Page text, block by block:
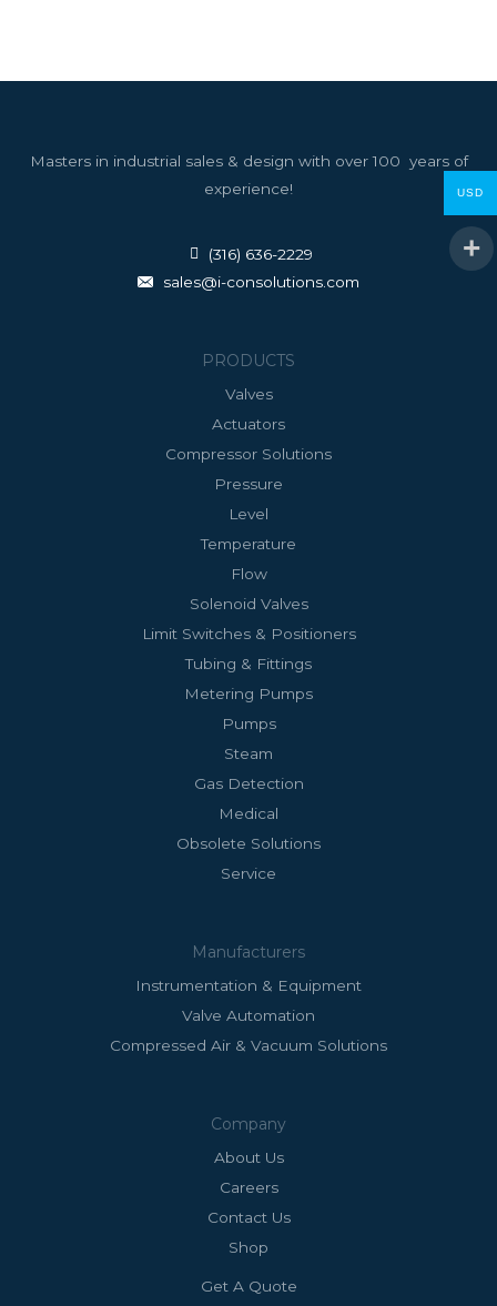
Masters in industrial sales & design with over 100 years of
experience!
(316) 636-2229
sales@i-consolutions.com
PRODUCTS
Valves
Actuators
Compressor Solutions
Pressure
Level
Temperature
Flow
Solenoid Valves
Limit Switches & Positioners
Tubing & Fittings
Metering Pumps
Pumps
Steam
Gas Detection
Medical
Obsolete Solutions
Service
Manufacturers
Instrumentation & Equipment
Valve Automation
Compressed Air & Vacuum Solutions
Company
About Us
Careers
Contact Us
Shop
Get A Quote
USD